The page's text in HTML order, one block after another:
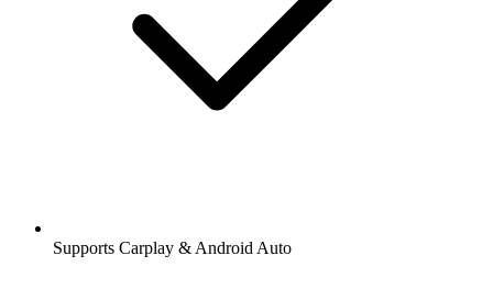
Supports Carplay & Android Auto